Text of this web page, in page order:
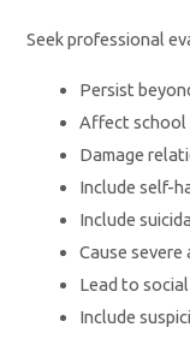
Seek professional
Persist
Affect school
Damage
Include self-
Include
Cause
Lead to
Include